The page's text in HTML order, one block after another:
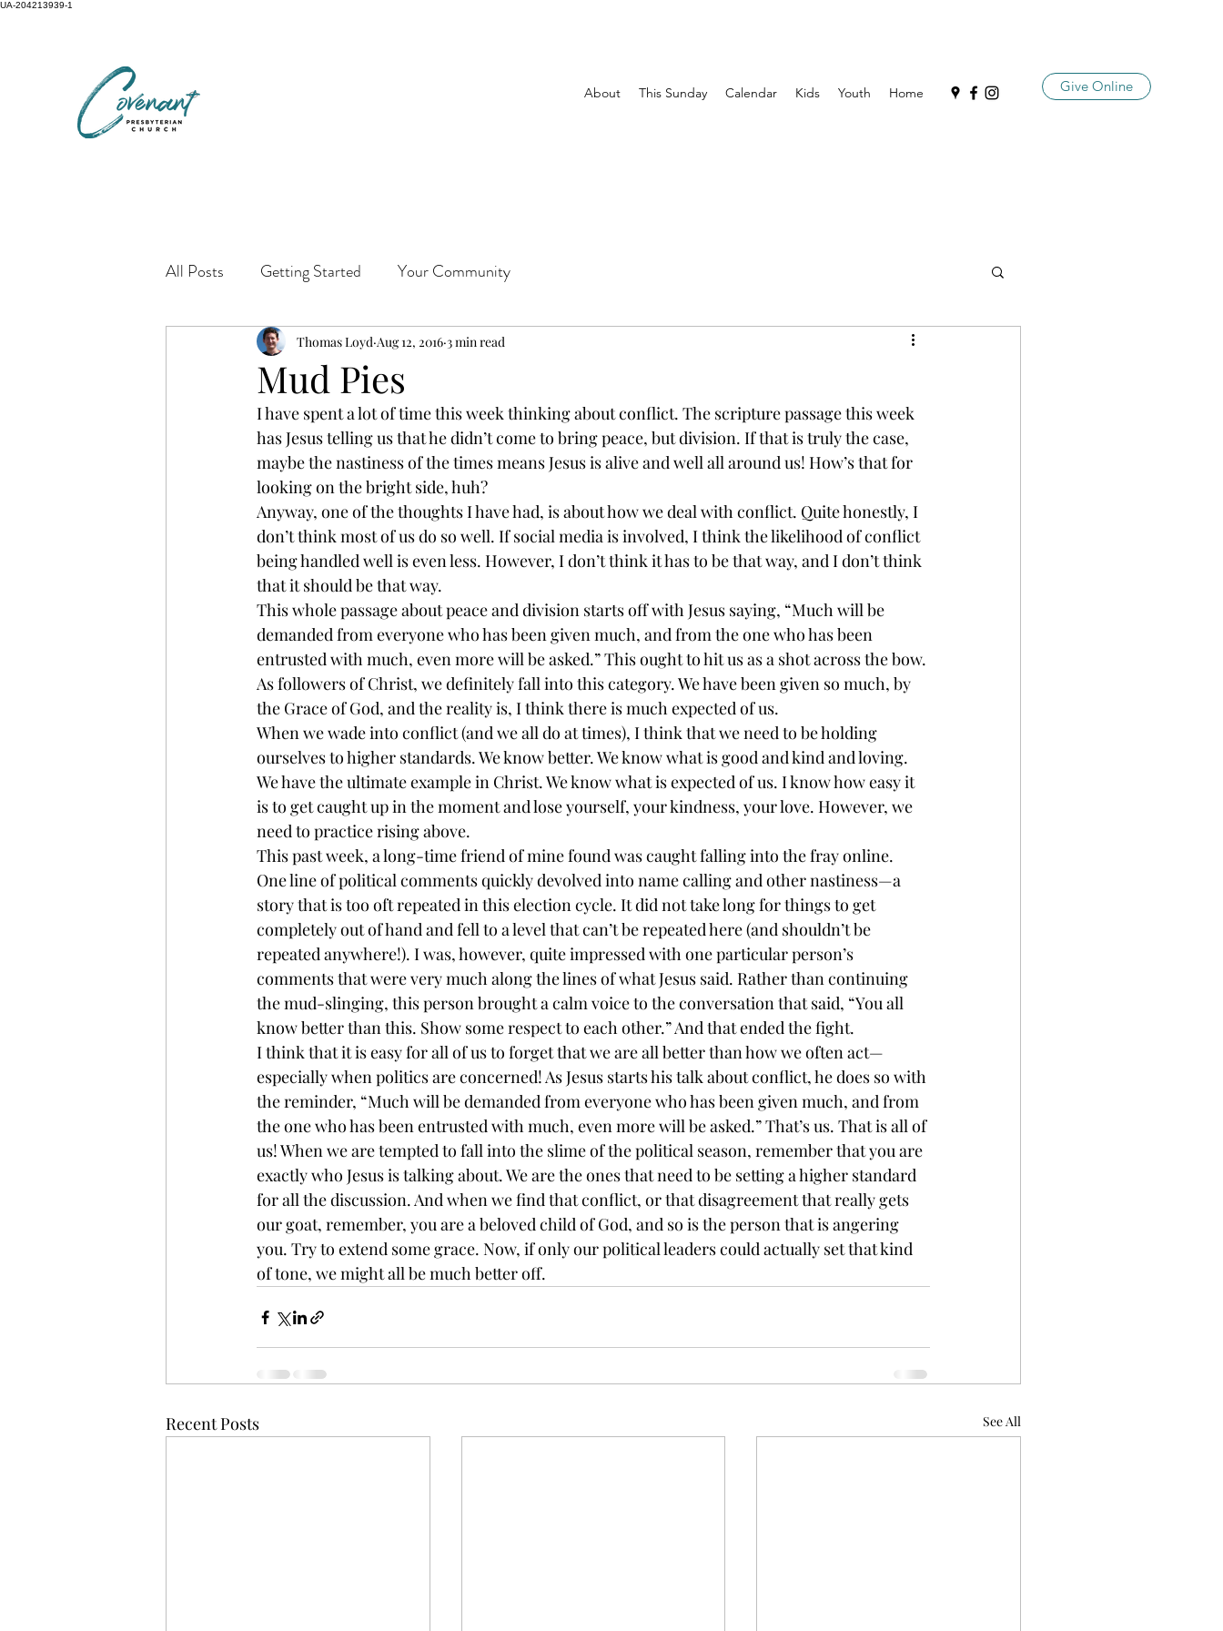
UA-204213939-1
About This Sunday Calendar Kids Youth Home Give Online
All Posts Getting Started Your Community
Mud Pies
Thomas Loyd Aug 12, 2016 3 min read
I have spent a lot of time this week thinking about conflict. The scripture passage this week
has Jesus telling us that he didn’t come to bring peace, but division. If that is truly the case,
maybe the nastiness of the times means Jesus is alive and well all around us! How’s that for
looking on the bright side, huh?
Anyway, one of the thoughts I have had, is about how we deal with conflict. Quite honestly, I
don’t think most of us do so well. If social media is involved, I think the likelihood of conflict
being handled well is even less. However, I don’t think it has to be that way, and I don’t think
that it should be that way.
This whole passage about peace and division starts off with Jesus saying, “Much will be
demanded from everyone who has been given much, and from the one who has been
entrusted with much, even more will be asked.” This ought to hit us as a shot across the bow.
As followers of Christ, we definitely fall into this category. We have been given so much, by
the Grace of God, and the reality is, I think there is much expected of us.
When we wade into conflict (and we all do at times), I think that we need to be holding
ourselves to higher standards. We know better. We know what is good and kind and loving.
We have the ultimate example in Christ. We know what is expected of us. I know how easy it
is to get caught up in the moment and lose yourself, your kindness, your love. However, we
need to practice rising above.
This past week, a long-time friend of mine found was caught falling into the fray online.
One line of political comments quickly devolved into name calling and other nastiness—a
story that is too oft repeated in this election cycle. It did not take long for things to get
completely out of hand and fell to a level that can’t be repeated here (and shouldn’t be
repeated anywhere!). I was, however, quite impressed with one particular person’s
comments that were very much along the lines of what Jesus said. Rather than continuing
the mud-slinging, this person brought a calm voice to the conversation that said, “You all
know better than this. Show some respect to each other.” And that ended the fight.
I think that it is easy for all of us to forget that we are all better than how we often act—
especially when politics are concerned! As Jesus starts his talk about conflict, he does so with
the reminder, “Much will be demanded from everyone who has been given much, and from
the one who has been entrusted with much, even more will be asked.” That’s us. That is all of
us! When we are tempted to fall into the slime of the political season, remember that you are
exactly who Jesus is talking about. We are the ones that need to be setting a higher standard
for all the discussion. And when we find that conflict, or that disagreement that really gets
our goat, remember, you are a beloved child of God, and so is the person that is angering
you. Try to extend some grace. Now, if only our political leaders could actually set that kind
of tone, we might all be much better off.
Recent Posts See All